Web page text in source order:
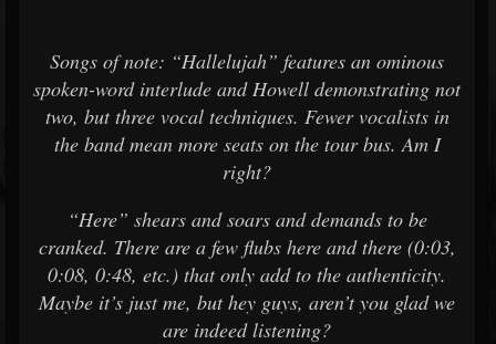
Songs of note: “Hallelujah” features an ominous
spoken-word interlude and Howell demonstrating not
two, but three vocal techniques. Fewer vocalists in
the band mean more seats on the tour bus. Am I
right?
“Here” shears and soars and demands to be
cranked. There are a few flubs here and there (0:03,
0:08, 0:48, etc.) that only add to the authenticity.
Maybe it’s just me, but hey guys, aren’t you glad we
are indeed listening?